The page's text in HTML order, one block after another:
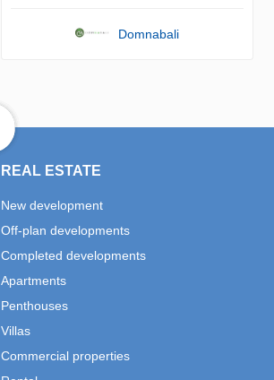
Domnabali
REAL ESTATE
New development
Off-plan developments
Completed developments
Apartments
Penthouses
Villas
Commercial properties